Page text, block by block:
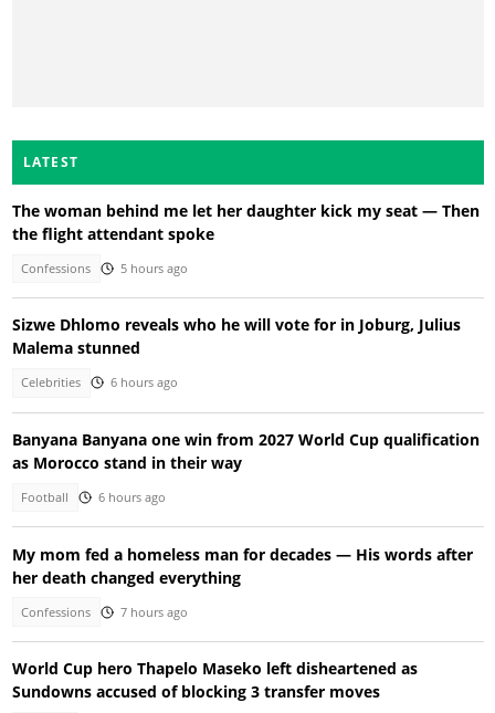
LATEST
The woman behind me let her daughter kick my seat — Then
the flight attendant spoke
Confessions 5 hours ago
Sizwe Dhlomo reveals who he will vote for in Joburg, Julius
Malema stunned
Celebrities 6 hours ago
Banyana Banyana one win from 2027 World Cup qualification
as Morocco stand in their way
Football 6 hours ago
My mom fed a homeless man for decades — His words after
her death changed everything
Confessions 7 hours ago
World Cup hero Thapelo Maseko left disheartened as
Sundowns accused of blocking 3 transfer moves